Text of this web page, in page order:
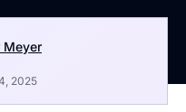
2025